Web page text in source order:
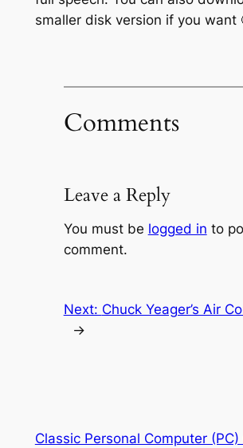
smaller disk version if you want
Comments
Leave a Reply
You must be logged in to
comment.
Next: Chuck Yeager’s Air
→
Classic Personal Computer (PC)